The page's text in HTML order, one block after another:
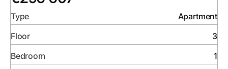
Type
Apartment
Floor
3
Bedroom
1